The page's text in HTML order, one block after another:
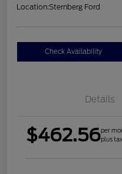
Location:Sternberg Ford
Check Availability
Details
$462.56per
plus